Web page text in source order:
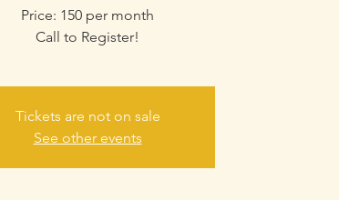
Price: 150 per month
Call to Register!
Tickets are not on sale
See other events